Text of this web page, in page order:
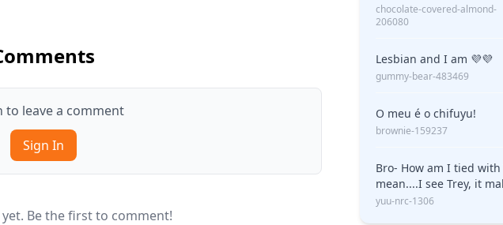
to leave a comment
Sign In
Be the first to comment!
chocolate-covered-almond-
206080
Lesbian and I am 💜💜
gummy-bear-483469
O meu é o chifuyu!
brownie-159237
Bro- How am I tied with
mean....I see Trey, it
yuu-nrc-1306